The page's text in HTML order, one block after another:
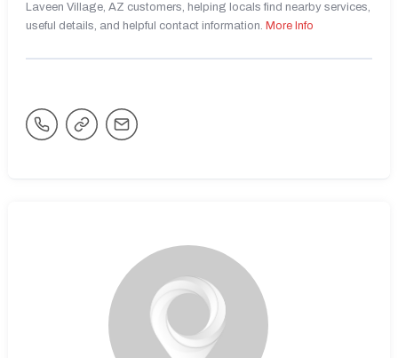
Laveen Village, AZ customers, helping locals find nearby services,
useful details, and helpful contact information. More Info